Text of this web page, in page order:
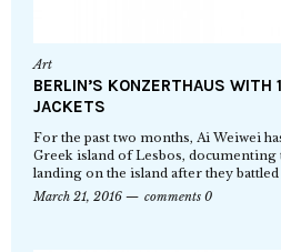
Art
BERLIN’S KONZERTHAUS
JACKETS
For the past two months, Ai Weiwei
Greek island of Lesbos, documenting
landing on the island after they
March 21, 2016
comments 0